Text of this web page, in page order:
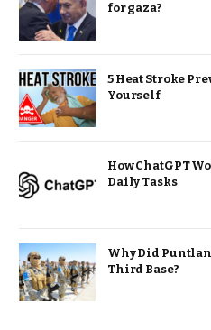
for gaza?
5 Heat Stroke
Yourself
How ChatGPT
Daily Tasks
Why Did
Third Base?